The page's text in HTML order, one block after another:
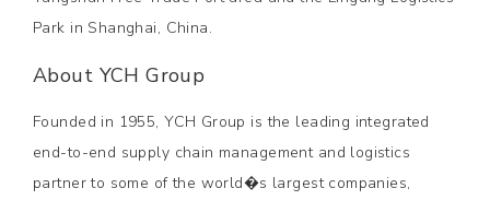
Park in Shanghai, China.
About YCH Group
Founded in 1955, YCH Group is the leading integrated
end-to-end supply chain management and logistics
partner to some of the world�s largest companies,